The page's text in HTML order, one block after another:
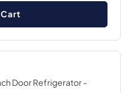
Door Refrigerator-